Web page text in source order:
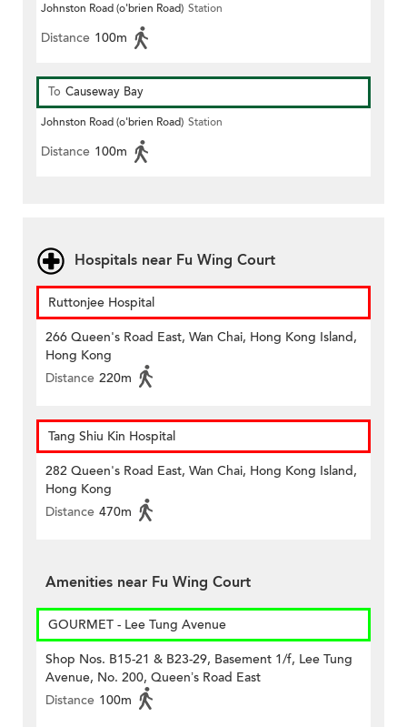
Johnston Road (o'brien Road) Station
Distance 100m
To Causeway Bay
Johnston Road (o'brien Road) Station
Distance 100m
Hospitals near Fu Wing Court
Ruttonjee Hospital
266 Queen's Road East, Wan Chai, Hong Kong Island,
Hong Kong
Distance 220m
Tang Shiu Kin Hospital
282 Queen's Road East, Wan Chai, Hong Kong Island,
Hong Kong
Distance 470m
Amenities near Fu Wing Court
GOURMET - Lee Tung Avenue
Shop Nos. B15-21 & B23-29, Basement 1/f, Lee Tung
Avenue, No. 200, Queen’s Road East
Distance 100m